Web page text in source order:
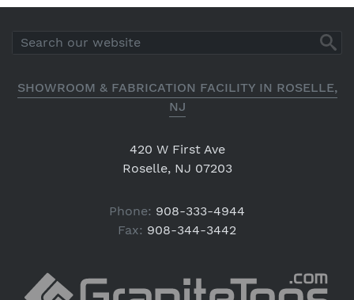
SHOWROOM & FABRICATION FACILITY IN ROSELLE,
NJ
420 W First Ave
Roselle, NJ 07203
Phone: 908-333-4944
Fax: 908-344-3442